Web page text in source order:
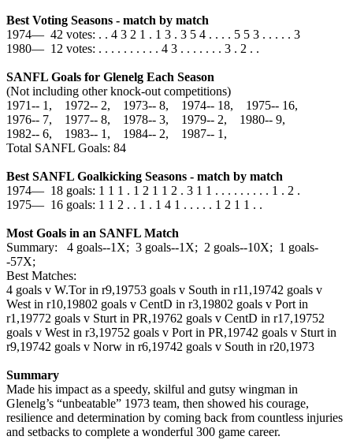
Best Voting Seasons - match by match
1974— 42 votes: . . 4 3 2 1 . 1 3 . 3 5 4 . . . . 5 5 3 . . . . . 3
1980— 12 votes: . . . . . . . . . . 4 3 . . . . . . . 3 . 2 . .
SANFL Goals for Glenelg Each Season
(Not including other knock-out competitions)
1971‑‑ 1, 1972‑‑ 2, 1973‑‑ 8, 1974‑‑ 18, 1975‑‑ 16,
1976‑‑ 7, 1977‑‑ 8, 1978‑‑ 3, 1979‑‑ 2, 1980‑‑ 9,
1982‑‑ 6, 1983‑‑ 1, 1984‑‑ 2, 1987‑‑ 1,
Total SANFL Goals: 84
Best SANFL Goalkicking Seasons - match by match
1974— 18 goals: 1 1 1 . 1 2 1 1 2 . 3 1 1 . . . . . . . . . 1 . 2 .
1975— 16 goals: 1 1 2 . . 1 . 1 4 1 . . . . . 1 2 1 1 . .
Most Goals in an SANFL Match
Summary: 4 goals--1X; 3 goals--1X; 2 goals--10X; 1 goals-
-57X;
Best Matches:
4 goals v W.Tor in r9,19753 goals v South in r11,19742 goals v
West in r10,19802 goals v CentD in r3,19802 goals v Port in
r1,19772 goals v Sturt in PR,19762 goals v CentD in r17,19752
goals v West in r3,19752 goals v Port in PR,19742 goals v Sturt in
r9,19742 goals v Norw in r6,19742 goals v South in r20,1973
Summary
Made his impact as a speedy, skilful and gutsy wingman in
Glenelg’s “unbeatable” 1973 team, then showed his courage,
resilience and determination by coming back from countless injuries
and setbacks to complete a wonderful 300 game career.